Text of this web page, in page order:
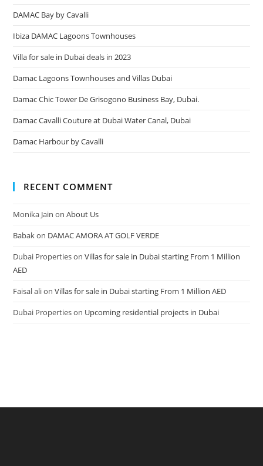
DAMAC Bay by Cavalli
Ibiza DAMAC Lagoons Townhouses
Villa for sale in Dubai deals in 2023
Damac Lagoons Townhouses and Villas Dubai
Damac Chic Tower De Grisogono Business Bay, Dubai.
Damac Cavalli Couture at Dubai Water Canal, Dubai
Damac Harbour by Cavalli
RECENT COMMENT
Monika Jain onAbout Us
Babakon DAMAC AMORA AT GOLF VERDE
Dubai PropertiesonVillas for sale in Dubai starting From 1 Million
AED
Faisal alionVillas for sale in Dubai starting From 1 Million AED
Dubai Propertieson Upcoming residential projects in Dubai